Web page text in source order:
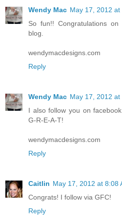
Wendy Mac May 17, 2012 at
So fun!! Congratulations
blog.
wendymacdesigns.com
Reply
Wendy Mac May 17, 2012 at
I also follow you on
G-R-E-A-T!
wendymacdesigns.com
Reply
Caitlin May 17, 2012 at 8:08
Congrats! I follow via GFC!
Reply